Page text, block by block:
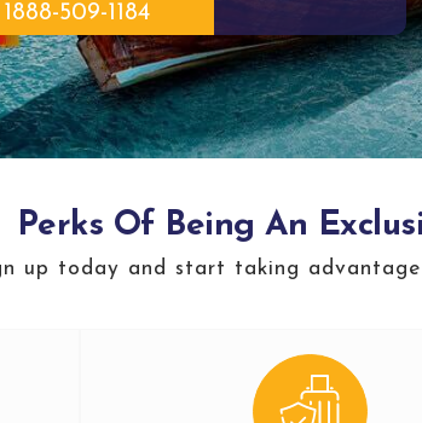
509-1184
Perks Of Being An
up today and start taking